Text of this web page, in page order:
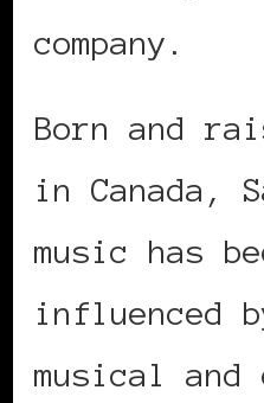
company.
Born and
in Canada,
music has
influenced
musical and